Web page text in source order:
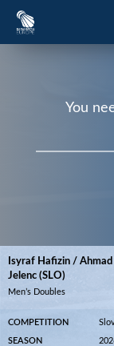
You
Isyraf Hafizin /
Jelenc (SLO)
Men’s Doubles
COMPETITION
SEASON